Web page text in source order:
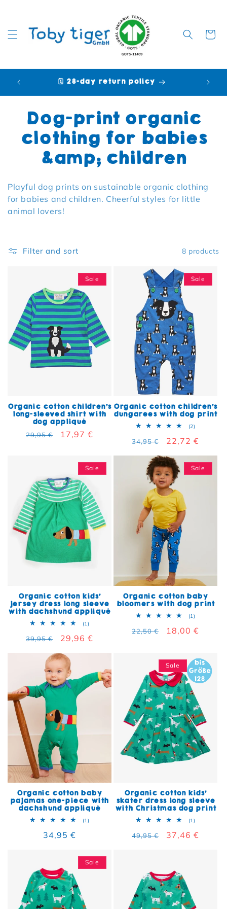
Cart
🗓️ 28-day return policy 🩷
Collection:
Dog-print organic
clothing for babies
&amp; children
Playful dog prints on sustainable organic clothing
for babies and children. Cheerful styles for little
animal lovers!
Filter and sort 8 products
Sale
Organic cotton children's
long-sleeved shirt with
dog appliqué
Regular price
29,95 € Sale price
17,97 €
Sale
Organic cotton children's
dungarees with dog print
(2)2 total
Regular price
34,95 € Sale price
22,72 €
Sale
Organic cotton kids'
jersey dress long sleeve
with dachshund appliqué
(1)1 total reviews
Regular price
39,95 € Sale price
29,96 €
Sale
Organic cotton baby
bloomers with dog print
(1)1 total
Regular price
22,50 € Sale price
18,00 €
Organic cotton baby
pajamas one-piece with
dachshund appliqué
(1)1 total reviews
Regular price
34,95 €
Sale
Organic cotton kids'
skater dress long sleeve
with Christmas dog print
(1)1 total
Regular price
49,95 € Sale price
37,46 €
Sale